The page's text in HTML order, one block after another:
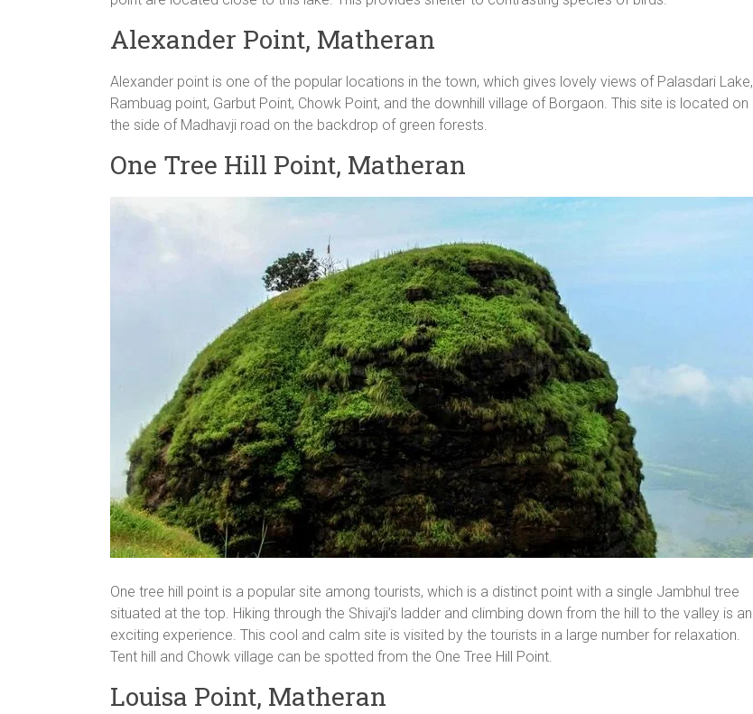
Alexander Point, Matheran
Alexander point is one of the popular locations in the town, which gives lovely views of Palasdari Lake,
Rambuag point, Garbut Point, Chowk Point, and the downhill village of Borgaon. This site is located on
the side of Madhavji road on the backdrop of green forests.
One Tree Hill Point, Matheran
One tree hill point is a popular site among tourists, which is a distinct point with a single Jambhul tree
situated at the top. Hiking through the Shivaji’s ladder and climbing down from the hill to the valley is an
exciting experience. This cool and calm site is visited by the tourists in a large number for relaxation.
Tent hill and Chowk village can be spotted from the One Tree Hill Point.
Louisa Point, Matheran